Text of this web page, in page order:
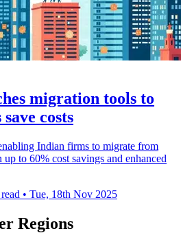
migration tools to
costs
Indian firms to migrate from
to 60% cost savings and enhanced
• Tue, 18th Nov 2025
Regions